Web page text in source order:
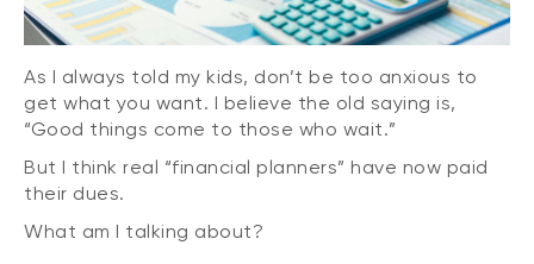
As I always told my kids, don’t be too anxious to
get what you want. I believe the old saying is,
“Good things come to those who wait.”
But I think real “financial planners” have now paid
their dues.
What am I talking about?